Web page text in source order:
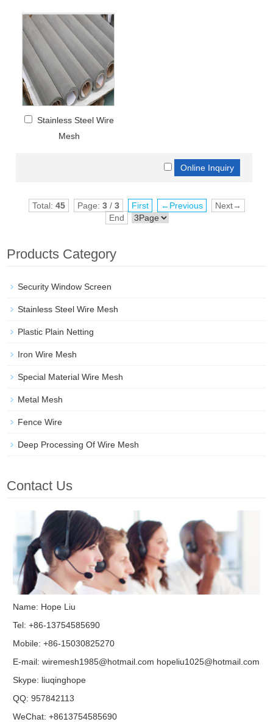
Stainless Steel Wire
Mesh
Total: 45 Page: 3/ 3 First ←Previous
Next→
End
Products Category
Security Window Screen
Stainless Steel Wire Mesh
Plastic Plain Netting
Iron Wire Mesh
Special Material Wire Mesh
Metal Mesh
Fence Wire
Deep Processing Of Wire Mesh
Contact Us
Name: Hope Liu
Tel: +86-13754585690
Mobile: +86-15030825270
E-mail:wiremesh1985@hotmail.com hopeliu1025@hotmail.com
Skype: liuqinghope
QQ:957842113
WeChat: +8613754585690